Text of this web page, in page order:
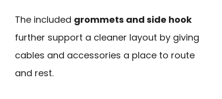
The included grommets and side hook
further support a cleaner layout by giving
cables and accessories a place to route
and rest.